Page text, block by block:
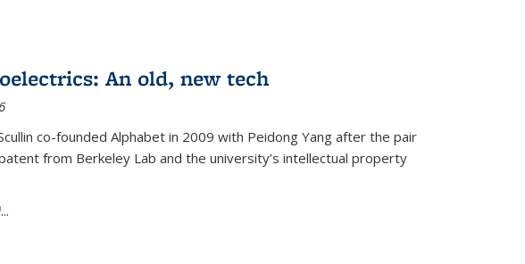
An old, new tech
co-founded Alphabet in 2009 with Peidong Yang after the pair
from Berkeley Lab and the university’s intellectual property
is external)
...